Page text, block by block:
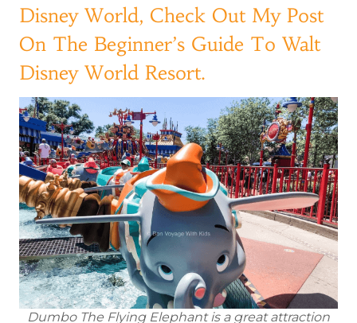
Disney World, Check Out My Post
On The Beginner’s Guide To Walt
Disney World Resort.
Dumbo The Flying Elephant is a great attraction